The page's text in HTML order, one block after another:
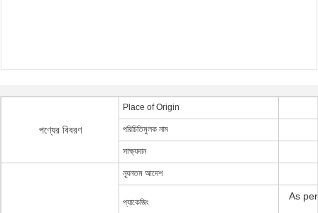
পণ্যের বিবরণ
Place of Origin
পরিচিতিমুলক নাম
সাক্ষ্যদান
ন্যূনতম আদেশ
প্যাকেজিং
As